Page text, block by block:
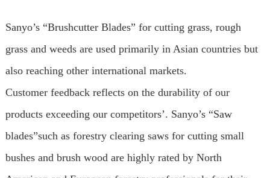
Sanyo’s “Brushcutter Blades” for cutting grass, rough
grass and weeds are used primarily in Asian countries but
also reaching other international markets.
Customer feedback reflects on the durability of our
products exceeding our competitors’. Sanyo’s “Saw
blades”such as forestry clearing saws for cutting small
bushes and brush wood are highly rated by North